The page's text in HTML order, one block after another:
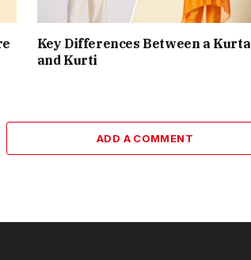
Key Differences Between a Kurta
and Kurti
ADD A COMMENT